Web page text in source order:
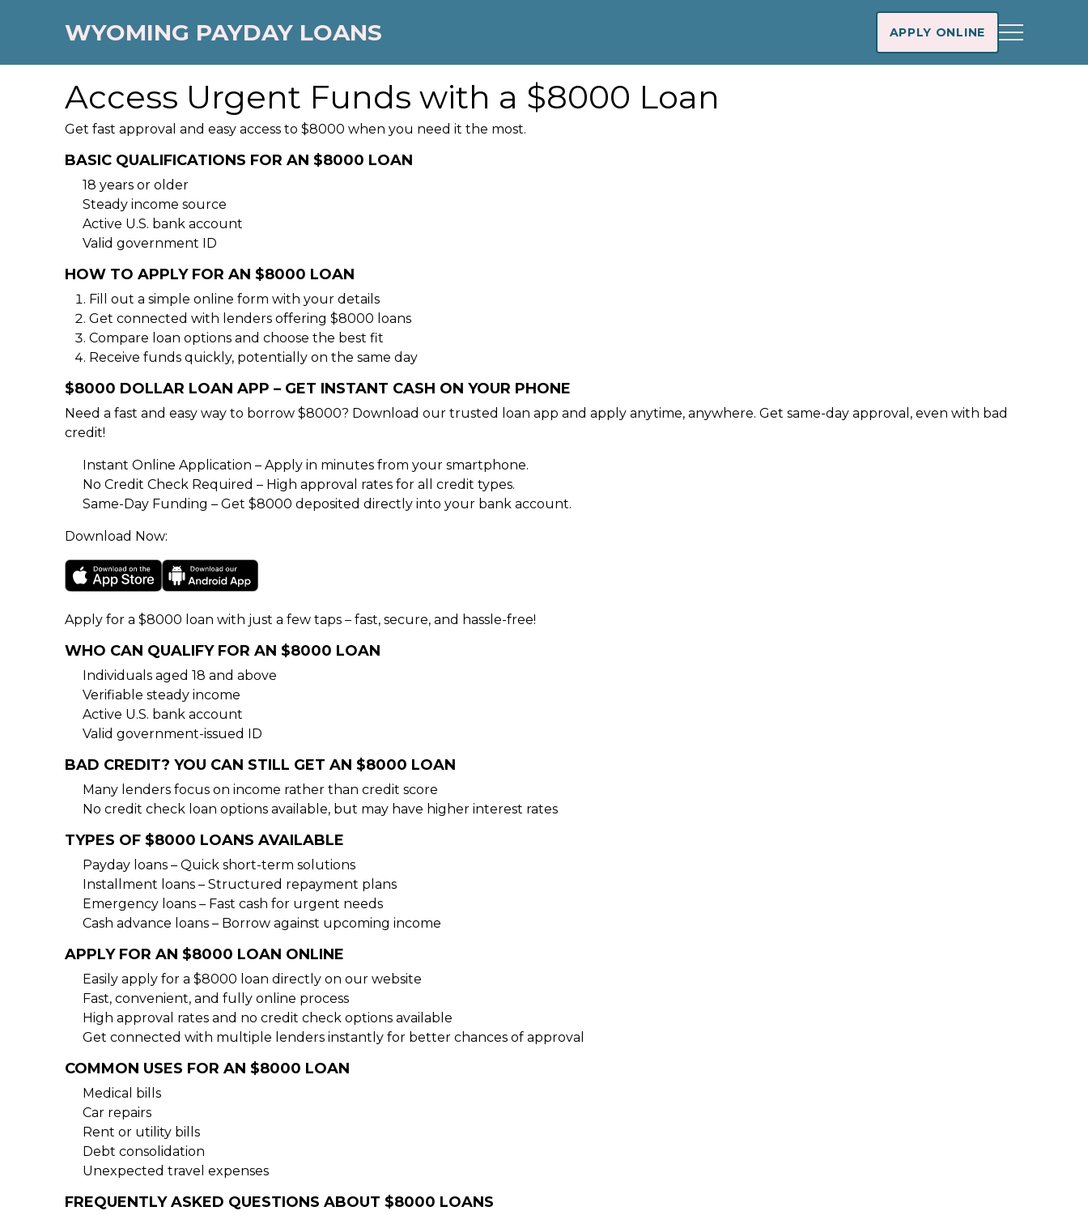
WYOMING PAYDAY LOANS APPLY ONLINE
Access Urgent Funds with a $8000 Loan
Get fast approval and easy access to $8000 when you need it the most.
BASIC QUALIFICATIONS FOR AN $8000 LOAN
18 years or older
Steady income source
Active U.S. bank account
Valid government ID
HOW TO APPLY FOR AN $8000 LOAN
Fill out a simple online form with your details
Get connected with lenders offering $8000 loans
Compare loan options and choose the best fit
Receive funds quickly, potentially on the same day
$8000 DOLLAR LOAN APP – GET INSTANT CASH ON YOUR PHONE
Need a fast and easy way to borrow $8000? Download our trusted loan app and apply anytime, anywhere. Get same-day approval, even with bad
credit!
Instant Online Application – Apply in minutes from your smartphone.
No Credit Check Required – High approval rates for all credit types.
Same-Day Funding – Get $8000 deposited directly into your bank account.
Download Now:
Apply for a $8000 loan with just a few taps – fast, secure, and hassle-free!
WHO CAN QUALIFY FOR AN $8000 LOAN
Individuals aged 18 and above
Verifiable steady income
Active U.S. bank account
Valid government-issued ID
BAD CREDIT? YOU CAN STILL GET AN $8000 LOAN
Many lenders focus on income rather than credit score
No credit check loan options available, but may have higher interest rates
TYPES OF $8000 LOANS AVAILABLE
Payday loans – Quick short-term solutions
Installment loans – Structured repayment plans
Emergency loans – Fast cash for urgent needs
Cash advance loans – Borrow against upcoming income
APPLY FOR AN $8000 LOAN ONLINE
Easily apply for a $8000 loan directly on our website
Fast, convenient, and fully online process
High approval rates and no credit check options available
Get connected with multiple lenders instantly for better chances of approval
COMMON USES FOR AN $8000 LOAN
Medical bills
Car repairs
Rent or utility bills
Debt consolidation
Unexpected travel expenses
FREQUENTLY ASKED QUESTIONS ABOUT $8000 LOANS